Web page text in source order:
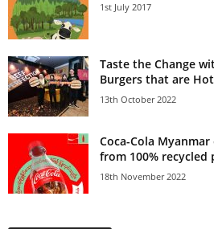
1st July 2017
Taste the Change
Burgers that are
13th October 2022
Coca-Cola
from 100% recycled
18th November 2022